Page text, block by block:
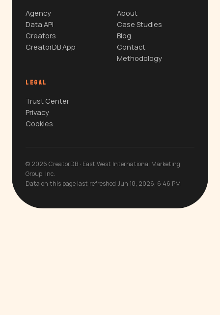
Agency
Data API
Creators
CreatorDB App
About
Case Studies
Blog
Contact
Methodology
LEGAL
Trust Center
Privacy
Cookies
© 2026 CreatorDB · East West International Marketing
Group, Inc.
Data on this page last refreshed Jun 18, 2026, 6:46 PM